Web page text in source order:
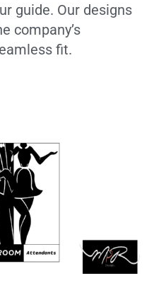
guide. Our designs
company’s
fit.